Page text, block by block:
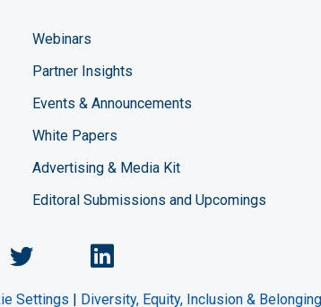
Webinars
Partner Insights
Events & Announcements
White Papers
Advertising & Media Kit
Editoral Submissions and Upcomings
Engineering Magazine
Chemical Engineering
Chemical
Settings | Diversity, Equity, Inclusion & Belonging